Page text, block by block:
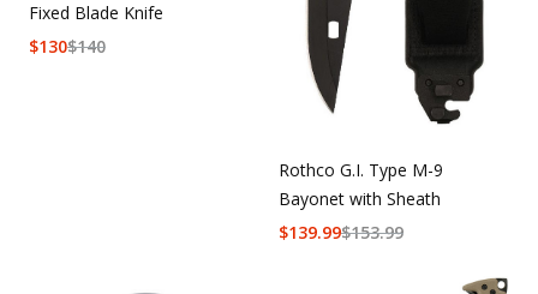
Fixed Blade Knife
$140
$130
Rothco G.I. Type M-9
Bayonet with Sheath
$153.99
$139.99